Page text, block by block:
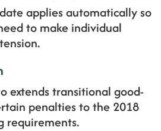
applies automatically so
to make individual
extends transitional good-
penalties to the 2018
requirements.